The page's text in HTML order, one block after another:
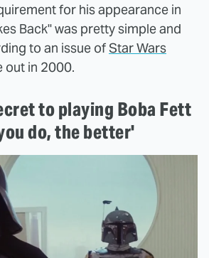
for his appearance in
Back" was pretty simple and
to an issue ofStar Wars
out in 2000.
to playing Boba Fett
do, the better'